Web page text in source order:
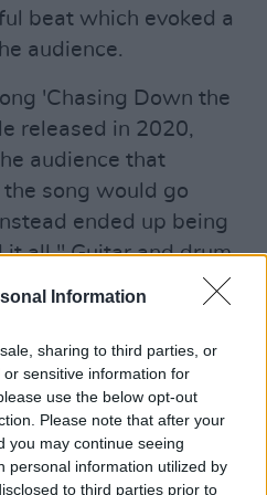
Information
sharing to third parties, or
sensitive information for
use the below opt-out
Please note that after your
you may continue seeing
personal information utilized by
to third parties prior to
beat which evoked a
audience.
'Chasing Down the
released in 2020,
audience that
song would go
ended up being
all." Guitar and drum
dynamic vocals rang
her ponytail around
stage.
SJ Talbot and
exclaimed, "what a
pop stars",